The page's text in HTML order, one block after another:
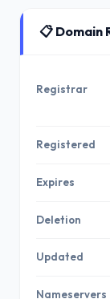
📋
Registrar
Registered
Expires
Deletion
Updated
Nameservers